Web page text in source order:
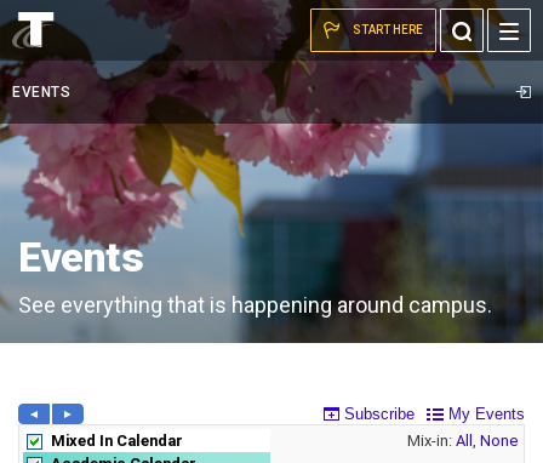
Skip to the content
Toggle
Search
START HERE
EVENTS
Campus
commons.
Events
See everything that is happening around campus.